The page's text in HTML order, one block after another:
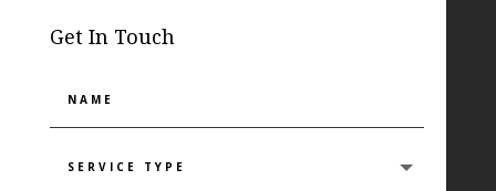
Get In Touch